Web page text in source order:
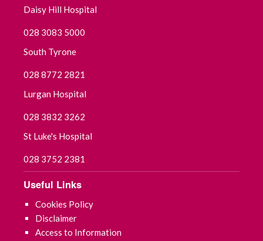
Daisy Hill Hospital
028 3083 5000
South Tyrone
028 8772 2821
Lurgan Hospital
028 3832 3262
St Luke's Hospital
028 3752 2381
Useful Links
Cookies Policy
Disclaimer
Access to Information